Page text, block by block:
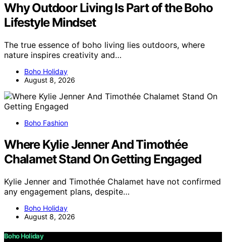
Why Outdoor Living Is Part of the Boho
Lifestyle Mindset
The true essence of boho living lies outdoors, where
nature inspires creativity and…
Boho Holiday
August 8, 2026
Boho Fashion
Where Kylie Jenner And Timothée
Chalamet Stand On Getting Engaged
Kylie Jenner and Timothée Chalamet have not confirmed
any engagement plans, despite…
Boho Holiday
August 8, 2026
Boho Holiday